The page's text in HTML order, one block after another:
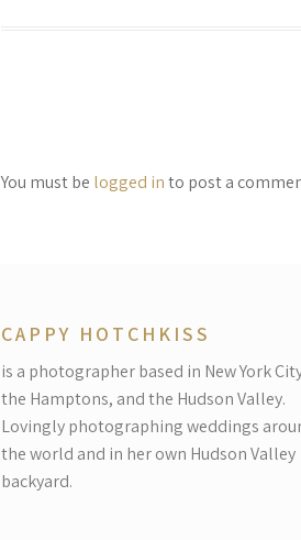
You must be logged into post a
CAPPY HOTCHKISS
is a photographer based in New York
the Hamptons, and the Hudson Valley.
Lovingly photographing weddings
the world and in her own Hudson Valley
backyard.